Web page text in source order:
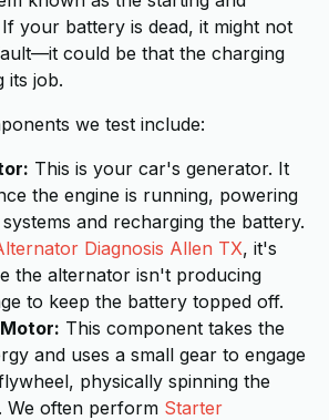
your battery is dead, it might not
could be that the charging
its job.
we test include:
This is your car's generator. It
the engine is running, powering
and recharging the battery.
Diagnosis Allen TX, it's
the alternator isn't producing
to keep the battery topped off.
This component takes the
and uses a small gear to engage
physically spinning the
We often perform Starter